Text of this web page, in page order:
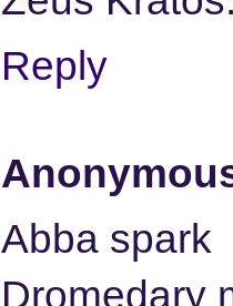
Reply
Abba spark
Dromedary